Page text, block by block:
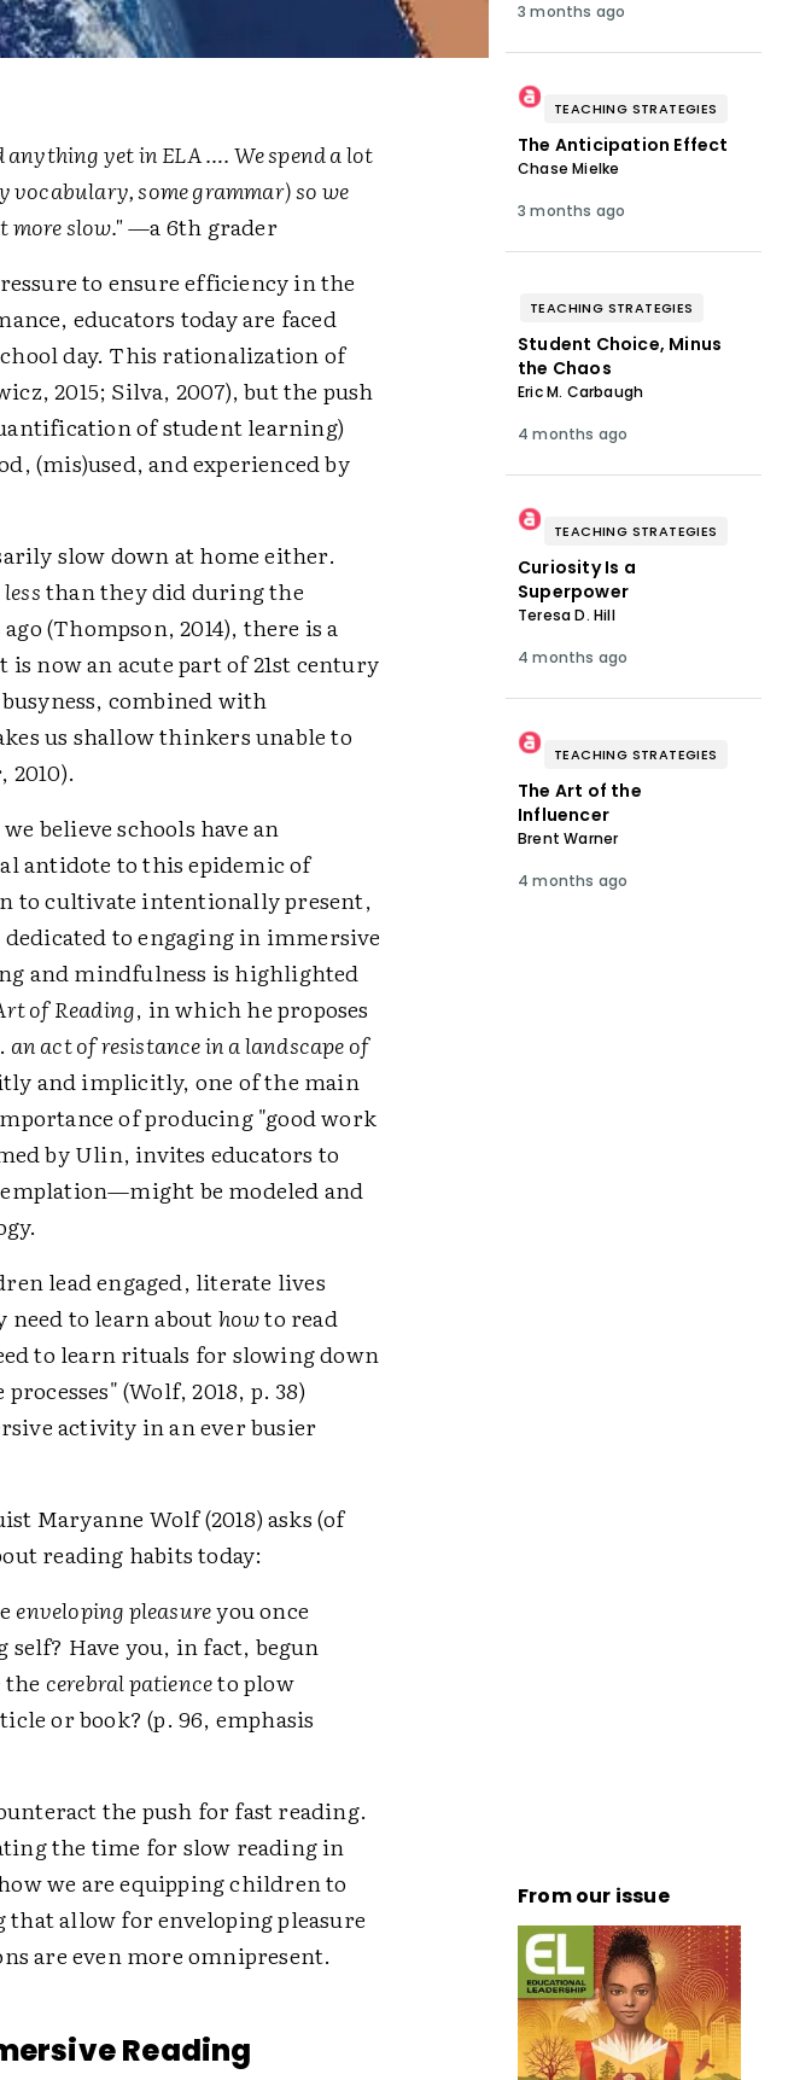
anything yet in ELA …. We spend a lot
some grammar) so we
more slow."—a 6th grader
to ensure efficiency in the
educators today are faced
day. This rationalization of
2015; Silva, 2007), but the push
of student learning)
(mis)used, and experienced by
slow down at home either.
than they did during the
(Thompson, 2014), there is a
is now an acute part of 21st century
combined with
us shallow thinkers unable to
believe schools have an
antidote to this epidemic of
to cultivate intentionally present,
to engaging in immersive
and mindfulness is highlighted
of Reading, in which he proposes
an act of resistance in a landscape of
and implicitly, one of the main
of producing "good work
by Ulin, invites educators to
be modeled and
lead engaged, literate lives
to learn abouthowto read
to learn rituals for slowing down
(Wolf, 2018, p. 38)
activity in an ever busier
Maryanne Wolf (2018) asks (of
reading habits today:
enveloping pleasureyou once
Have you, in fact, begun
the cerebral patienceto plow
or book? (p. 96, emphasis
the push for fast reading.
the time for slow reading in
we are equipping children to
allow for enveloping pleasure
are even more omnipresent.
Reading
3 months ago
TEACHING STRATEGIES
The Anticipation Effect
Chase Mielke
3 months ago
TEACHING STRATEGIES
Student Choice, Minus
the Chaos
Eric M. Carbaugh
4 months ago
TEACHING STRATEGIES
Curiosity Is a
Superpower
Teresa D. Hill
4 months ago
TEACHING STRATEGIES
The Art of the
Influencer
Brent Warner
4 months ago
From our issue